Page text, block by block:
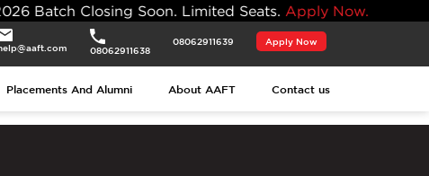
Soon. Limited Seats.Apply Now.
08062911638
08062911639 Apply Now
Placements And Alumni About AAFT Contact us